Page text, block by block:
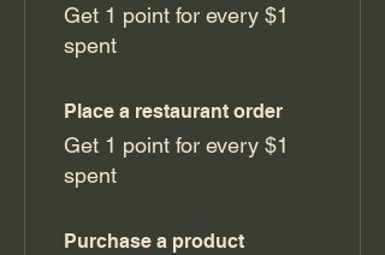
Get 1 point for every $1
spent
Place a restaurant order
Get 1 point for every $1
spent
Purchase a product